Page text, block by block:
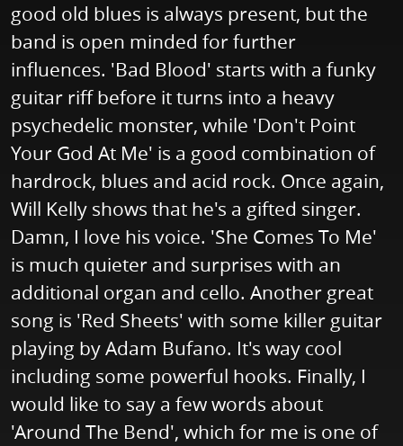
good old blues is always present, but the
band is open minded for further
influences. 'Bad Blood' starts with a funky
guitar riff before it turns into a heavy
psychedelic monster, while 'Don't Point
Your God At Me' is a good combination of
hardrock, blues and acid rock. Once again,
Will Kelly shows that he's a gifted singer.
Damn, I love his voice. 'She Comes To Me'
is much quieter and surprises with an
additional organ and cello. Another great
song is 'Red Sheets' with some killer guitar
playing by Adam Bufano. It's way cool
including some powerful hooks. Finally, I
would like to say a few words about
'Around The Bend', which for me is one of